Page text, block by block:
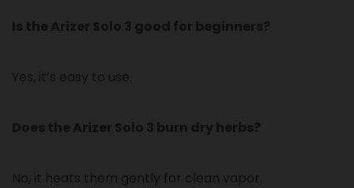
Is the Arizer Solo 3 good for beginners?
Yes, it’s easy to use.
Does the Arizer Solo 3 burn dry herbs?
No, it heats them gently for clean vapor.